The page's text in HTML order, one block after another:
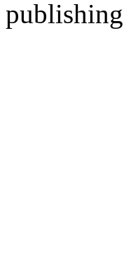
publishing